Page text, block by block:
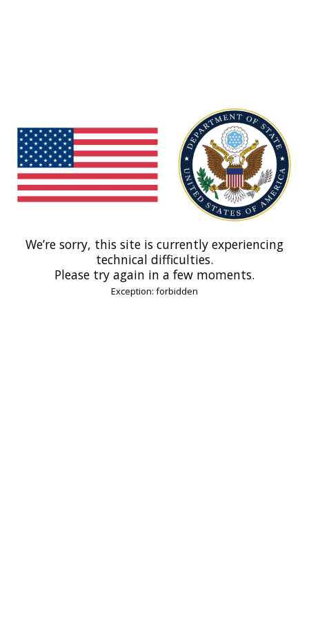
We’re sorry, this site is currently experiencing
technical difficulties.
Please try again in a few moments.
Exception: forbidden